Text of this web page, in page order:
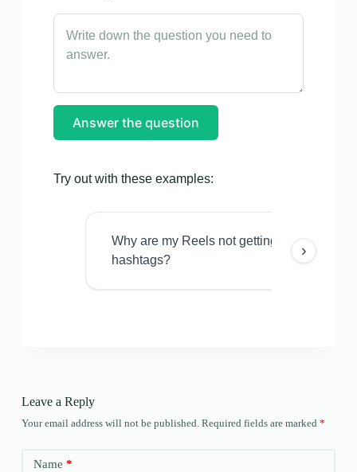
Answer the question
Try out with these examples:
Why are my Reels not getting views even
hashtags?
›
Leave a Reply
Your email address will not be published. Required fields are marked *
Name *